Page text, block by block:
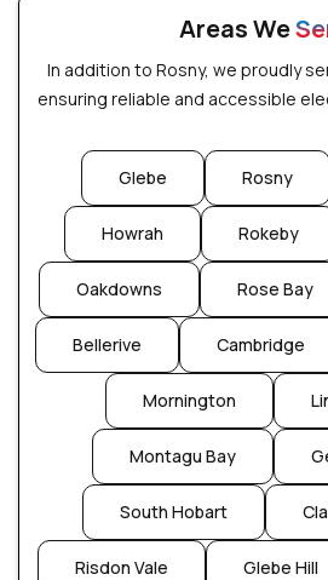
Areas We
In addition to Rosny, we proudly
ensuring reliable and accessible
Glebe Rosny
Howrah Rokeby
Oakdowns Rose Bay
Bellerive Cambridge
Mornington
Montagu Bay
South Hobart
Risdon Vale Glebe Hill